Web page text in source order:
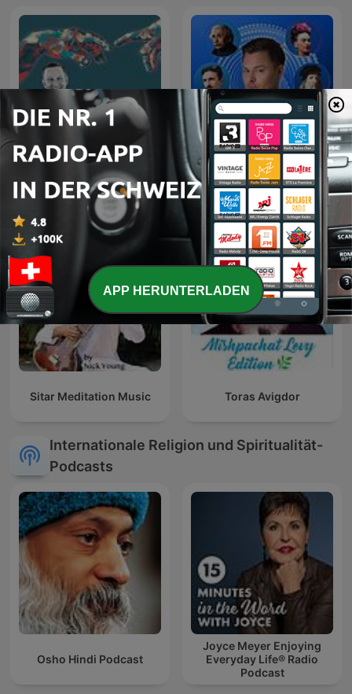
Jesus, der liebevolle
Therapeut
Die Köpfe der Genies mit
Maxim Mankevich
Sitar Meditation Music Toras Avigdor
Internationale Religion und Spiritualität-
Podcasts
Osho Hindi Podcast
Joyce Meyer Enjoying
Everyday Life® Radio
Podcast
APP HERUNTERLADEN